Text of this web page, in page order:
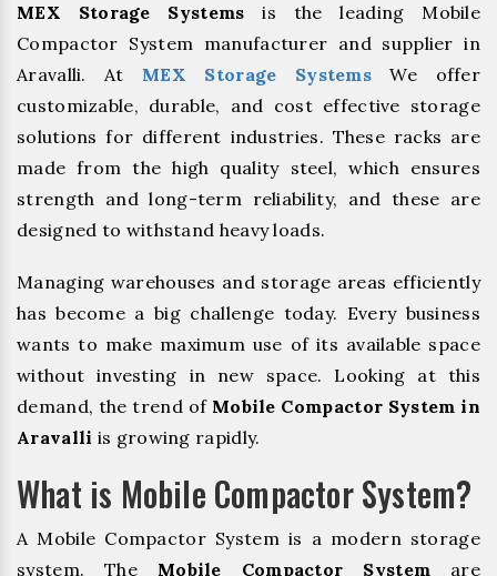
MEX Storage Systems is the leading Mobile
Compactor System manufacturer and supplier in
Aravalli. At MEX Storage Systems We offer
customizable, durable, and cost effective storage
solutions for different industries. These racks are
made from the high quality steel, which ensures
strength and long-term reliability, and these are
designed to withstand heavy loads.
Managing warehouses and storage areas efficiently
has become a big challenge today. Every business
wants to make maximum use of its available space
without investing in new space. Looking at this
demand, the trend of Mobile Compactor System in
Aravalli is growing rapidly.
What is Mobile Compactor System?
A Mobile Compactor System is a modern storage
system. The Mobile Compactor System are